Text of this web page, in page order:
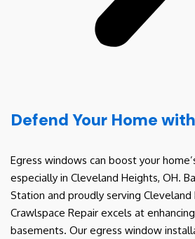
Defend Your Home
Egress windows can boost your
especially in Cleveland Heights, OH.
Station and proudly serving Cleveland
Crawlspace Repair excels at
basements. Our egress window